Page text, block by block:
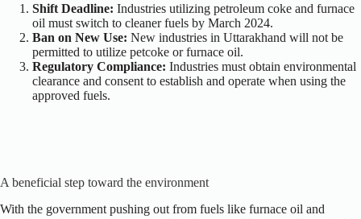
Shift Deadline: Industries utilizing petroleum coke and furnace
oil must switch to cleaner fuels by March 2024.
Ban on New Use: New industries in Uttarakhand will not be
permitted to utilize petcoke or furnace oil.
Regulatory Compliance: Industries must obtain environmental
clearance and consent to establish and operate when using the
approved fuels.
A beneficial step toward the environment
With the government pushing out from fuels like furnace oil and